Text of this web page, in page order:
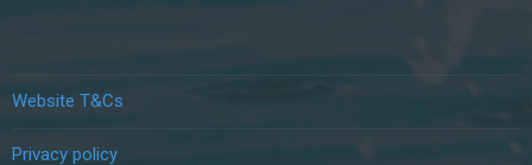
Website T&Cs
Privacy policy